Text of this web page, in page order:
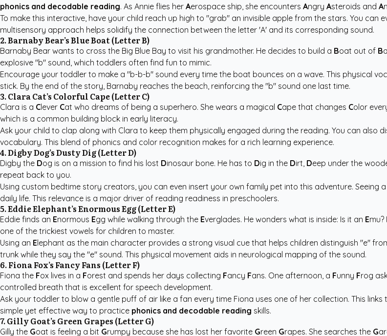
phonics and decodable reading. As Annie flies her Aerospace ship, she encounters Angry Asteroids and A
To make this interactive, have your child reach up high to "grab" an invisible apple from the stars. You
multisensory approach helps solidify the connection between the letter 'A' and its corresponding sound.
2. Barnaby Bear’s Blue Boat (Letter B)
Barnaby Bear wants to cross the Big Blue Bay to visit his grandmother. He decides to build a Boat out of B
explosive "b" sound, which toddlers often find fun to mimic.
Encourage your toddler to make a "b-b-b" sound every time the boat bounces on a wave. This physical
stick. By the end of the story, Barnaby reaches the beach, reinforcing the "b" sound one last time.
3. Clara Cat’s Colorful Cape (Letter C)
Clara is a Clever Cat who dreams of being a superhero. She wears a magical Cape that changes Color
which is a common building block in early literacy.
Ask your child to clap along with Clara to keep them physically engaged during the reading. You can
vocabulary. This blend of phonics and color recognition makes for a rich learning experience.
4. Digby Dog’s Dusty Dig (Letter D)
Digby the Dog is on a mission to find his lost Dinosaur bone. He has to Dig in the Dirt, Deep under the
repeat back to you.
Using custom bedtime story creators, you can even insert your own family pet into this adventure.
daily life. This relevance is a major driver of reading readiness in preschoolers.
5. Eddie Elephant’s Enormous Egg (Letter E)
Eddie finds an Enormous Egg while walking through the Everglades. He wonders what is inside: Is it an Emu?
one of the trickiest vowels for children to master.
Using an Elephant as the main character provides a strong visual cue that helps children distinguish "e"
trunk while they say the "e" sound. This physical movement aids in neurological mapping of the sound.
6. Fiona Fox’s Fancy Fans (Letter F)
Fiona the Fox lives in a Forest and spends her days collecting Fancy Fans. One afternoon, a Funny Frog
controlled breath that is excellent for speech development.
Ask your toddler to blow a gentle puff of air like a fan every time Fiona uses one of her collection. This
simple yet effective way to practice phonics and decodable reading skills.
7. Gilly Goat’s Green Grapes (Letter G)
Gilly the Goat is feeling a bit Grumpy because she has lost her favorite Green Grapes. She searches the G